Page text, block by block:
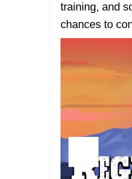
training, and
chances to